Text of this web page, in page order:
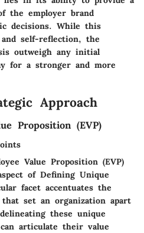
the employer brand
decisions. While this
and self-reflection, the
outweigh any initial
for a stronger and more
Approach
Proposition (EVP)
Value Proposition (EVP)
of Defining Unique
facet accentuates the
set an organization apart
these unique
articulate their value